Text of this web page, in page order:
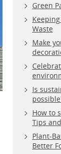
Green
Waste
Make
Is
How to
Tips
Plant-
Better